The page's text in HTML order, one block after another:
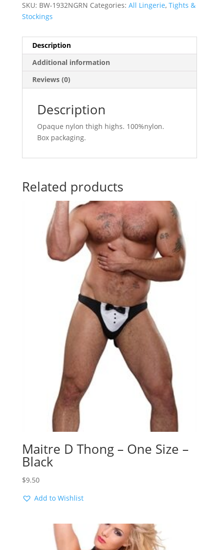
SKU: BW-1932NGRN Categories: All Lingerie, Tights &
Stockings
Description
Additional information
Reviews (0)
Description
Opaque nylon thigh highs. 100%nylon.
Box packaging.
Related products
Maitre D Thong – One Size –
Black
$9.50
Add to Wishlist